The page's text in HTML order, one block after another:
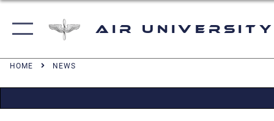
Air University
HOME NEWS